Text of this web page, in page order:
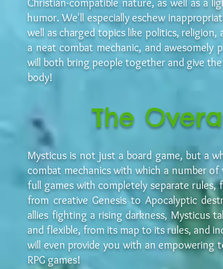
Christian-compatible nature, as well as a
humor. We'll especially eschew
well as charged topics like politics,
a neat combat mechanic, and
will both bring people together and give
body!
The
Mysticus is not just a board game, but a
combat mechanics with which a number
full games with completely separate
from creative Genesis to Apocalyptic
allies fighting a rising darkness, Mysticus
and flexible, from its map to its rules, and
will even provide you with an
RPG games!